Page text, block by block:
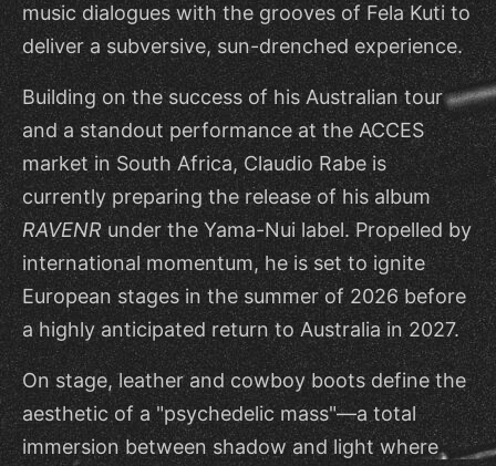
music dialogues with the grooves of Fela Kuti to
deliver a subversive, sun-drenched experience.
Building on the success of his Australian tour
and a standout performance at the ACCES
market in South Africa, Claudio Rabe is
currently preparing the release of his album
RAVENRunder the Yama-Nui label. Propelled by
international momentum, he is set to ignite
European stages in the summer of 2026 before
a highly anticipated return to Australia in 2027.
On stage, leather and cowboy boots define the
aesthetic of a "psychedelic mass"—a total
immersion between shadow and light where